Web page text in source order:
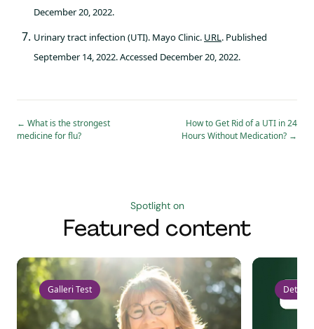
December 20, 2022.
Urinary tract infection (UTI). Mayo Clinic. URL. Published
September 14, 2022. Accessed December 20, 2022.
← What is the strongest
medicine for flu?
How to Get Rid of a UTI in 24
Hours Without Medication? →
Spotlight on
Featured content
Galleri Test Detect